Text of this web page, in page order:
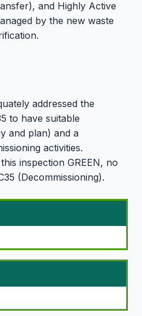
and Highly Active
by the new waste
addressed the
to have suitable
and plan) and a
activities.
inspection GREEN, no
(Decommissioning).